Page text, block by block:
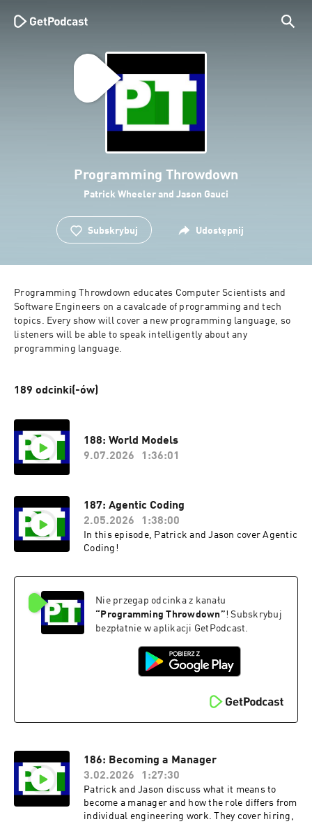
Programming Throwdown
Patrick Wheeler and Jason Gauci
Subskrybuj Udostępnij
Programming Throwdown educates Computer Scientists and
Software Engineers on a cavalcade of programming and tech
topics. Every show will cover a new programming language, so
listeners will be able to speak intelligently about any
programming language.
189 odcinki(-ów)
188: World Models
9.07.2026
1:36:01
187: Agentic Coding
2.05.2026
1:38:00
In this episode, Patrick and Jason cover Agentic
Coding!
Nie przegap odcinka z kanału
“ Programming Throwdown ”! Subskrybuj
bezpłatnie w aplikacji GetPodcast.
186: Becoming a Manager
3.02.2026
1:27:30
Patrick and Jason discuss what it means to
become a manager and how the role differs from
individual engineering work. They cover hiring,